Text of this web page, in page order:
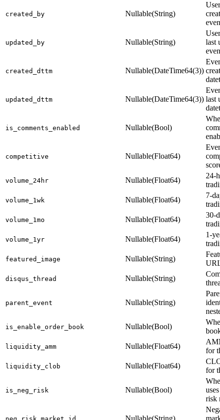
created_by Nullable(String)
updated_by Nullable(String)
last
created_dttm Nullable(DateTime64(3))
updated_dttm Nullable(DateTime64(3)) last
is_comments_enabled Nullable(Bool)
competitive Nullable(Float64)
volume_24hr Nullable(Float64)
24-
volume_1wk Nullable(Float64)
7-
volume_1mo Nullable(Float64)
30-
volume_1yr Nullable(Float64)
1-
featured_image Nullable(String)
disqus_thread Nullable(String)
parent_event Nullable(String)
is_enable_order_book Nullable(Bool)
liquidity_amm Nullable(Float64)
for
liquidity_clob Nullable(Float64)
for
is_neg_risk Nullable(Bool)
risk
Nullable(String)